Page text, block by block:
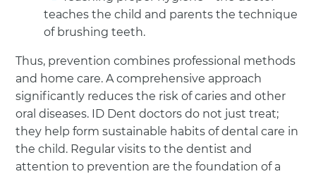
teaches the child and parents the technique
of brushing teeth.
Thus, prevention combines professional methods
and home care. A comprehensive approach
significantly reduces the risk of caries and other
oral diseases. ID Dent doctors do not just treat;
they help form sustainable habits of dental care in
the child. Regular visits to the dentist and
attention to prevention are the foundation of a